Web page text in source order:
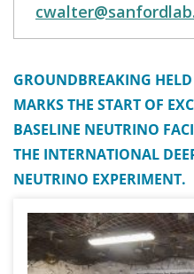
GROUNDBREAKING
MARKS THE START OF
BASELINE NEUTRINO
THE INTERNATIONAL
NEUTRINO EXPERIMENT.